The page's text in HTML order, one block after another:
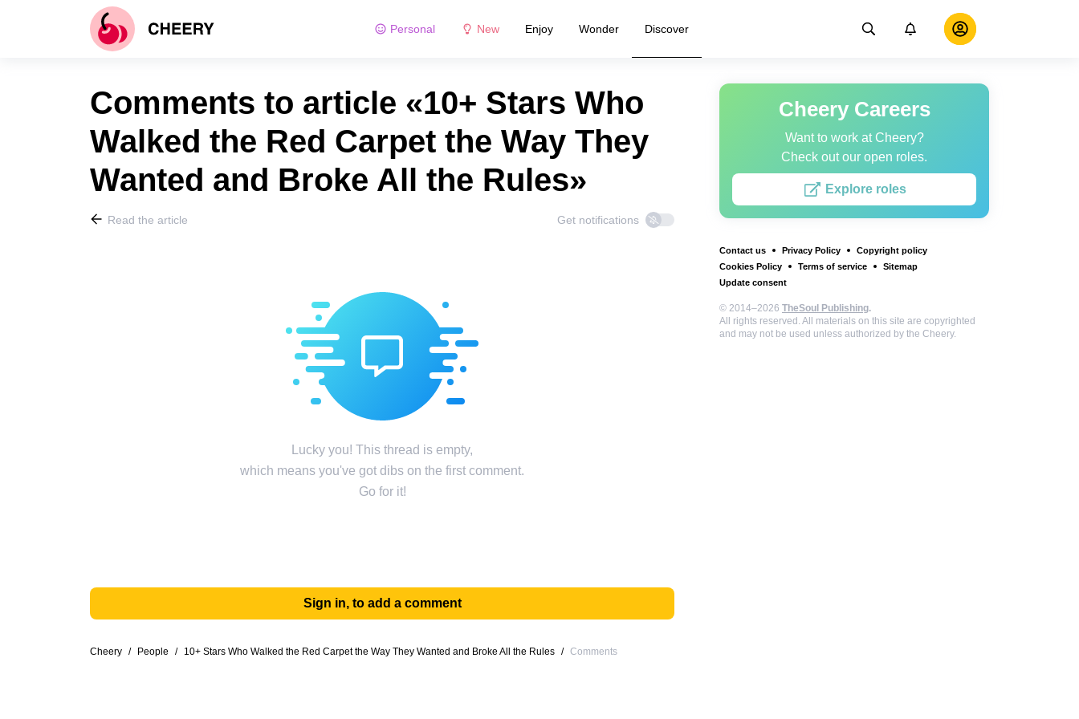
Personal New Enjoy Wonder Discover
Cheery Careers
Want to work at Cheery?
Check out our open roles.
Explore roles
Contact us Privacy Policy
Copyright policy
Cookies Policy
Terms of service
Sitemap
Update consent
© 2014–2026 TheSoul Publishing.
All rights reserved. All materials on this site are copyrighted
and may not be used unless authorized by the Cheery.
Comments to article «10+ Stars Who
Walked the Red Carpet the Way They
Wanted and Broke All the Rules»
Read the article Get notifications
Lucky you! This thread is empty,
which means you've got dibs on the first comment.
Go for it!
Sign in, to add a comment
Cheery / People / 10+ Stars Who Walked the Red Carpet the Way They Wanted and Broke All the Rules / Comments